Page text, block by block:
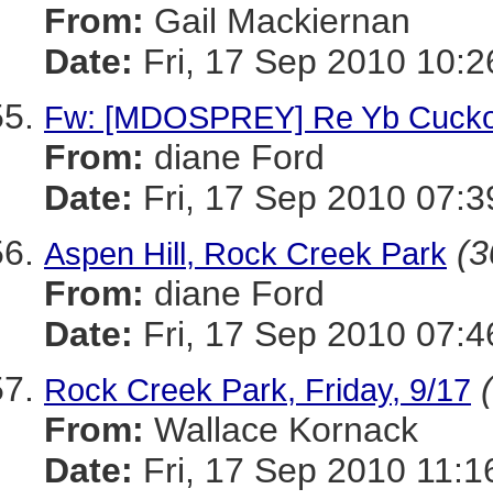
From: Gail Mackiernan
Date: Fri, 17 Sep 2010
Fw: [MDOSPREY] Re Yb
From: diane Ford
Date: Fri, 17 Sep 2010
Aspen Hill, Rock Creek Park
From: diane Ford
Date: Fri, 17 Sep 2010
Rock Creek Park, Friday, 9/17
From: Wallace Kornack
Date: Fri, 17 Sep 2010